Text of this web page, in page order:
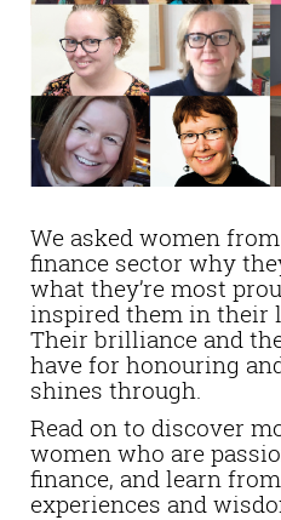
We asked women
finance sector why
what they’re most
inspired them in their
Their brilliance and
have for honouring
shines through.
Read on to discover
women who are
finance, and learn
experiences and